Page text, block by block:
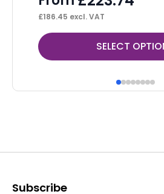
£186.45 excl. VAT
SELECT
This
product
multiple
options
be
Subscribe